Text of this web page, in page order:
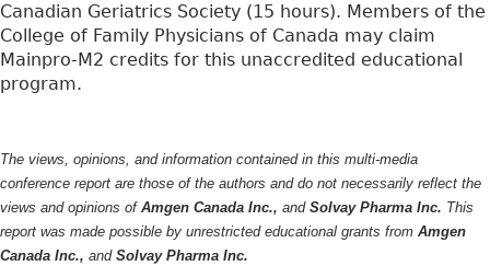
Canadian Geriatrics Society (15 hours). Members of the
College of Family Physicians of Canada may claim
Mainpro-M2 credits for this unaccredited educational
program.
The views, opinions, and information contained in this multi-media
conference report are those of the authors and do not necessarily reflect the
views and opinions of Amgen Canada Inc., and Solvay Pharma Inc. This
report was made possible by unrestricted educational grants from Amgen
Canada Inc., and Solvay Pharma Inc.